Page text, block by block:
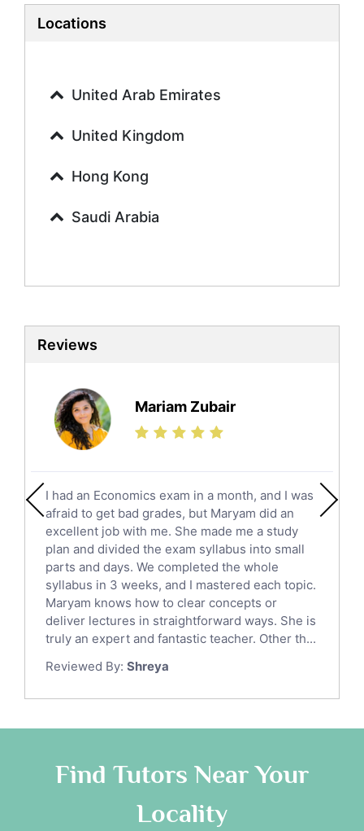
Biology Tutors
History Tutors
French Tutors
Urdu Tutors
Sociology Tutors
Biochemistry Tutors
Sat Tutors
Ielts Tutors
Science Tutors
Finance Tutors
Calculus Tutors
English Literature Tutors
Political Sciences Tutors
English Language Tutors
Sat English Tutors
Law Tutors
Ict Tutors
Gre English Tutors
Sat Math Tutors
Tok Tutors
Anatomy Tutors
Classical-Greek Tutors
Religious-Studies Tutors
Locations
United Arab Emirates
United Kingdom
Hong Kong
Saudi Arabia
Reviews
Mariam Zubair
I had an Economics exam in a month, and I was
afraid to get bad grades, but Maryam did an
excellent job with me. She made me a study
plan and divided the exam syllabus into small
parts and days. We completed the whole
syllabus in 3 weeks, and I mastered each topic.
Maryam knows how to clear concepts or
deliver lectures in straightforward ways. She is
truly an expert and fantastic teacher. Other th...
Reviewed By: Shreya
Find Tutors Near Your
Locality